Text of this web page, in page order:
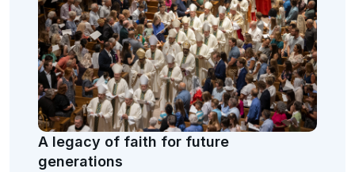
A legacy of faith for future
generations